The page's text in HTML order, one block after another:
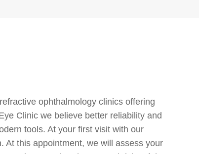
ophthalmology clinics offering
Clinic we believe better reliability and
tools. At your first visit with our
At this appointment, we will assess your